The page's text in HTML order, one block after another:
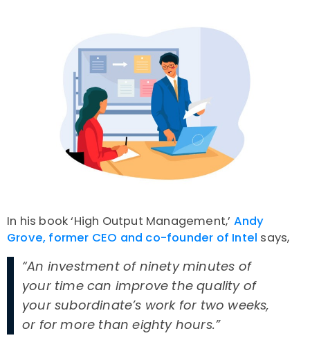
In his book ‘High Output Management,’ Andy
Grove, former CEO and co-founder of Intel says,
“An investment of ninety minutes of
your time can improve the quality of
your subordinate’s work for two weeks,
or for more than eighty hours.”